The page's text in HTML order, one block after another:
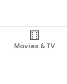
Movies & TV